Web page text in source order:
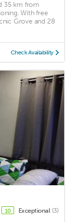
35 km from
With free
Grove and 28
Check Availability
10 Exceptional (3)